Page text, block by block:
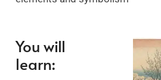
You will
learn: